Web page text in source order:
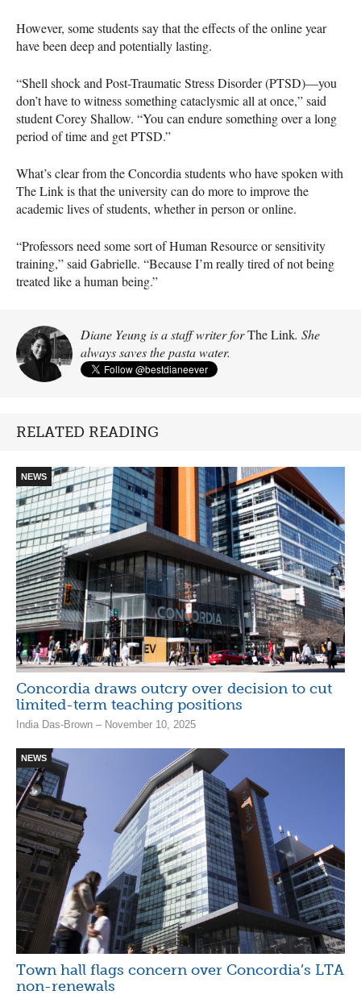
However, some students say that the effects of the online year
have been deep and potentially lasting.
“Shell shock and Post-Traumatic Stress Disorder (PTSD)—you
don’t have to witness something cataclysmic all at once,” said
student Corey Shallow. “You can endure something over a long
period of time and get PTSD.”
What’s clear from the Concordia students who have spoken with
The Link is that the university can do more to improve the
academic lives of students, whether in person or online.
“Professors need some sort of Human Resource or sensitivity
training,” said Gabrielle. “Because I’m really tired of not being
treated like a human being.”
Diane Yeung is a staff writer forThe Link. She
always saves the pasta water.
RELATED READING
NEWS
Concordia draws outcry over decision to cut
limited-term teaching positions
India Das-Brown – November 10, 2025
NEWS
Town hall flags concern over Concordia’s LTA
non-renewals